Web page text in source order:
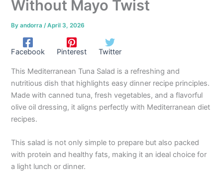
Without Mayo Twist
Byandorra/April 3, 2026
Facebook Pinterest Twitter
This Mediterranean Tuna Salad is a refreshing and
nutritious dish that highlights easy dinner recipe principles.
Made with canned tuna, fresh vegetables, and a flavorful
olive oil dressing, it aligns perfectly with Mediterranean diet
recipes.
This salad is not only simple to prepare but also packed
with protein and healthy fats, making it an ideal choice for
a light lunch or dinner.